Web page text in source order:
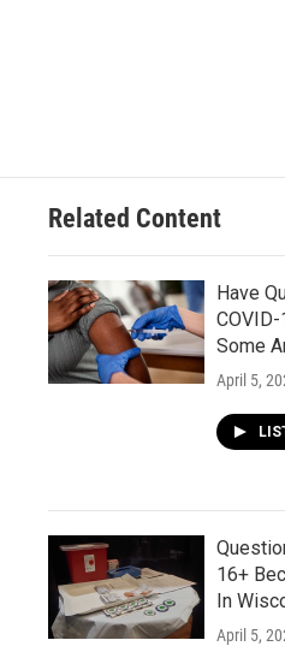
Related Content
Have
Some
April 5,
16+
In
April 5,